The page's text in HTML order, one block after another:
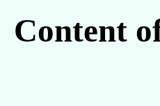
Content